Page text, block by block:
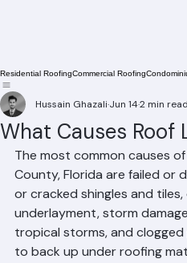
Residential Roofing
What Causes Roof
Hussain Ghazali Jun 142 min read
The most common causes
County, Florida are failed or
or cracked shingles and
underlayment, storm
tropical storms, and